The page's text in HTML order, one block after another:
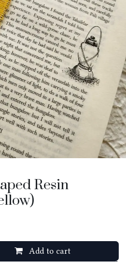
Resin
Add to cart